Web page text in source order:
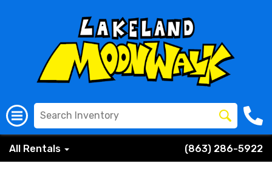
All Rentals (863) 286-5922